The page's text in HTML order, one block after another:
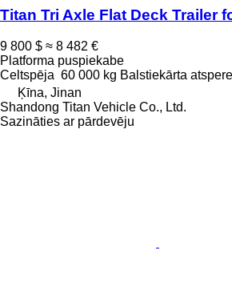
Titan Tri Axle Flat Deck Trailer
9 800 $ ≈ 8 482 €
Platforma puspiekabe
Celtspēja 60 000 kg Balstiekārta
Ķīna, Jinan
Shandong Titan Vehicle Co., Ltd.
Sazināties ar pārdevēju